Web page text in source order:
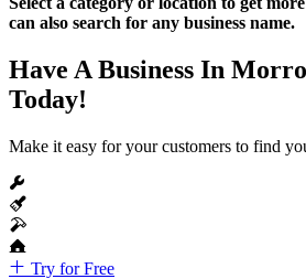
can also search for any business name.
Have A Business In
Today!
Make it easy for your customers to find
Try for Free